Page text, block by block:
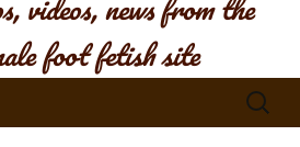
foot fetish site
Search
for: